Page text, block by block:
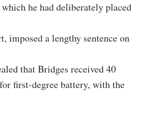
he had deliberately placed
imposed a lengthy sentence on
that Bridges received 40
first-degree battery, with the